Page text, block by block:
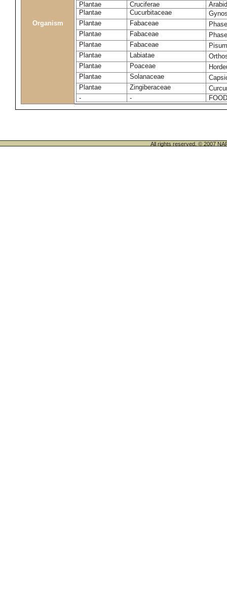
Organism
Plantae
Cruciferae
Plantae
Cucurbitaceae
Plantae
Fabaceae
Plantae
Fabaceae
Plantae
Fabaceae
Plantae
Labiatae
Plantae
Poaceae
Plantae
Solanaceae
Plantae
Zingiberaceae
-
-
All rights reserved. © 2007